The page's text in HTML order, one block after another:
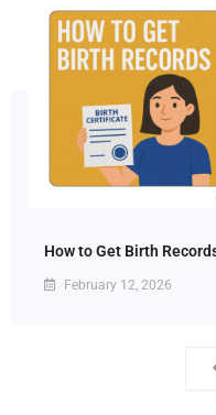
How to Get Birth
February 12, 2026